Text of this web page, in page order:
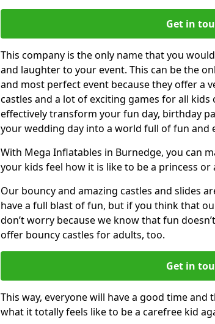
Get in
This company is the only name that you
and laughter to your event. This can be the
and most perfect event because they offer a
castles and a lot of exciting games for all kids
effectively transform your fun day, birthday
your wedding day into a world full of fun and
With Mega Inflatables in Burnedge, you can
your kids feel how it is like to be a princess or
Our bouncy and amazing castles and slides
have a full blast of fun, but if you think that
don’t worry because we know that fun
offer bouncy castles for adults, too.
Get in
This way, everyone will have a good time
what it totally feels like to be a carefree kid